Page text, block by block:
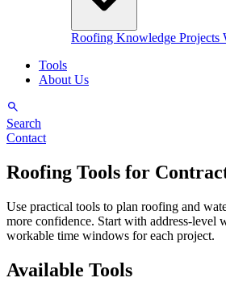
Roofing Knowledge Projects
Tools
About Us
Search
Contact
Roofing Tools for
Use practical tools to plan roofing and
more confidence. Start with address-level
workable time windows for each project.
Available Tools